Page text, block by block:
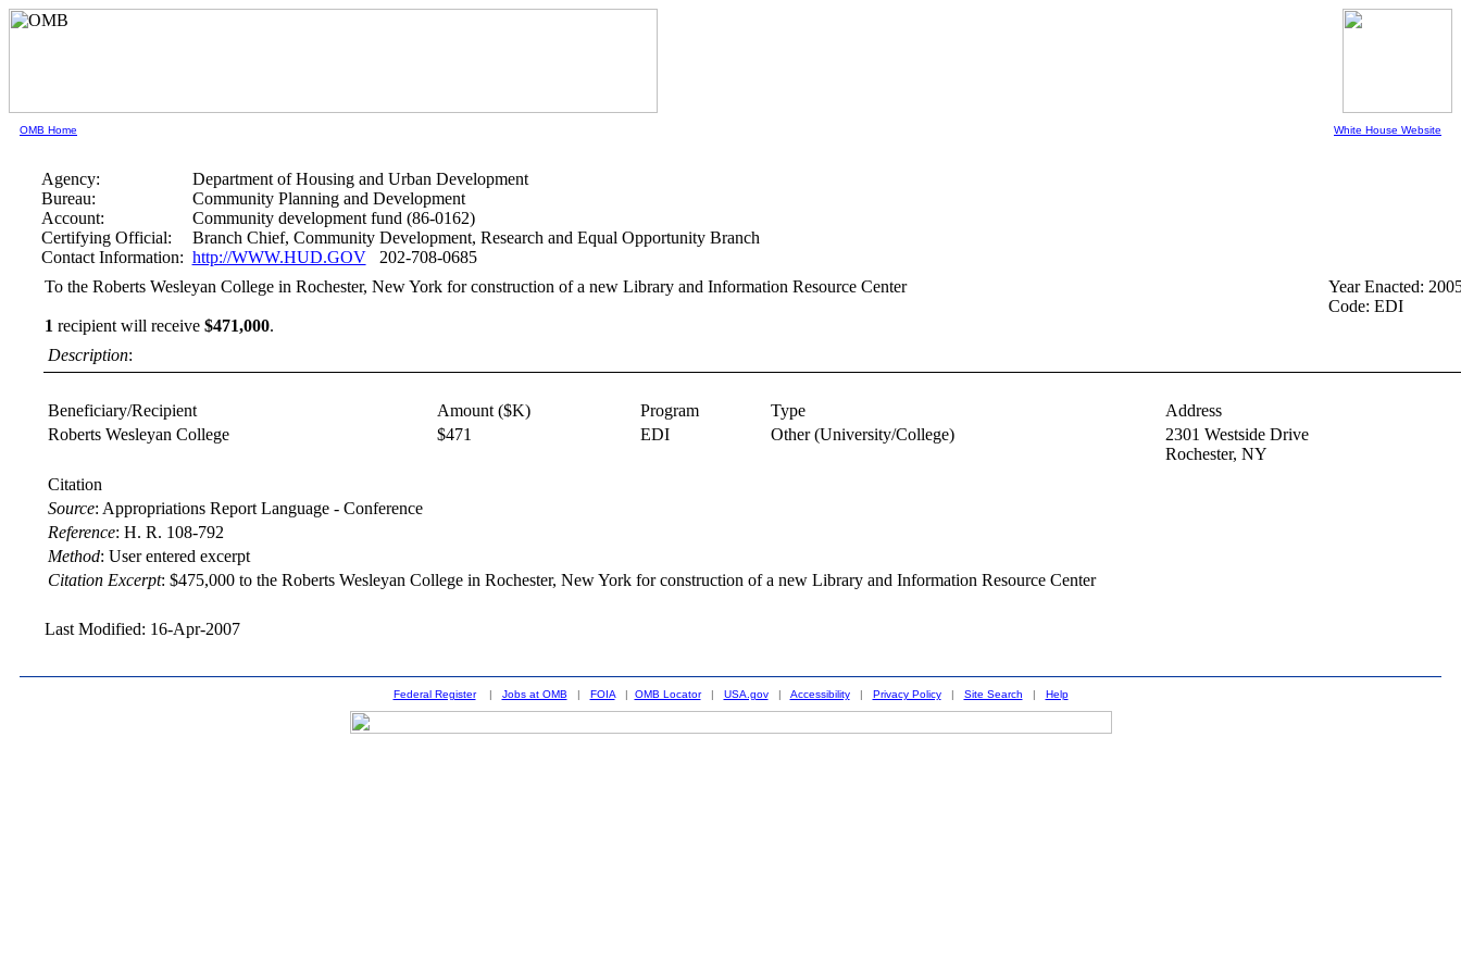
OMB Home White House Website
Agency:
Department of Housing and Urban Development
Bureau:
Community Planning and Development
Account:
Community development fund (86-0162)
Certifying Official:
Branch Chief, Community Development, Research and Equal Opportunity Branch
Contact Information: http://WWW.HUD.GOV202-708-0685
To the Roberts Wesleyan College in Rochester, New York for construction of a new Library and Information Resource Center
1 recipient will receive $471,000.
Year Enacted:
Code: EDI
Description:
Beneficiary/Recipient Amount ($K) Program Type
Address
Roberts Wesleyan College
$471 EDI Other(University/College)
2301 Westside Drive
Rochester, NY
Citation
Source: Appropriations Report Language - Conference
Reference: H. R. 108-792
Method: User entered excerpt
Citation Excerpt: $475,000 to the Roberts Wesleyan College in Rochester, New York for construction of a new Library and Information Resource Center
Last Modified: 16-Apr-2007
Federal Register| Jobs at OMB | FOIA| OMB Locator| USA.gov| Accessibility| Privacy Policy| Site Search | Help